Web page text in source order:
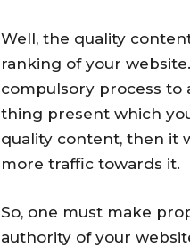
Well, the quality
ranking of your
compulsory process to
thing present which
quality content, then it
more traffic towards it.
So, one must make
authority of your